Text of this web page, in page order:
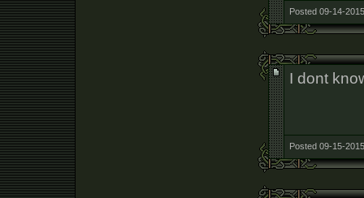
Posted 09-14-
I dont
Posted 09-15-